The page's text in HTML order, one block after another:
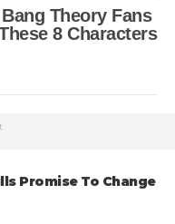
Promise To Change